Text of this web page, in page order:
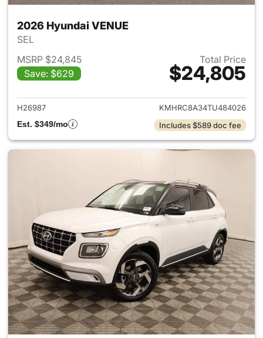
2026 Hyundai VENUE
SEL
MSRP $24,845
Save: $629
Total Price
$24,805
View details for 2026
H26987
KMHRC8A34TU484026
Est. $349/mo
Includes $589 doc fee